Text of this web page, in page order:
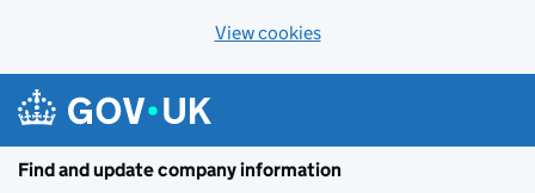
View cookies
Find and update company information